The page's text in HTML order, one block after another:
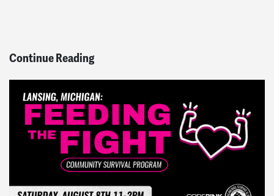
Continue Reading